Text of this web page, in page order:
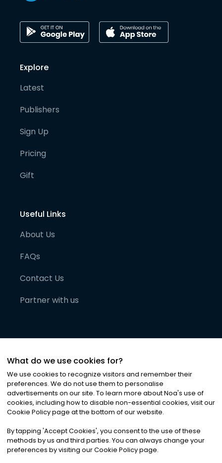
Explore
Latest
Publishers
Sign Up
Pricing
Gift
Useful Links
About Us
FAQs
Contact Us
Partner with us
©2026Noa News Ltd. ALL RIGHTS RESERVED
Privacy|Terms & Conditions|Cookies
What do we use cookies for?
We use cookies to recognize visitors and remember their
preferences. We do not use them to personalise
advertisements on our site. To learn more about Noa's use of
cookies, including how to disable non-essential cookies, visit our
Cookie Policy page at the bottom of our website.
By tapping 'Accept Cookies', you consent to the use of these
methods by us and third parties. You can always change your
preferences by visiting our Cookie Policy page.